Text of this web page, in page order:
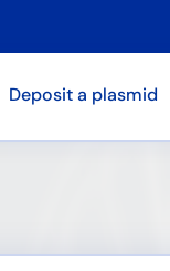
Deposit a plasmid